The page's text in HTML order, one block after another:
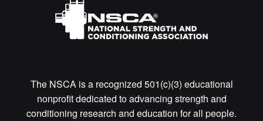
The NSCA is a recognized 501(c)(3) educational
nonprofit dedicated to advancing strength and
conditioning research and education for all people.